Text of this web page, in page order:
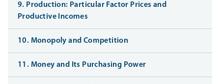
9. Production: Particular Factor Prices and
Productive Incomes
10. Monopoly and Competition
11. Money and Its Purchasing Power